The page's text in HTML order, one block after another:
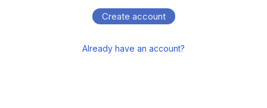
Create account
Already have an account?